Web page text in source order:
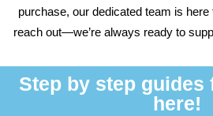
purchase, our dedicated team is here
reach out—we’re always ready to
Step by step guides
here!